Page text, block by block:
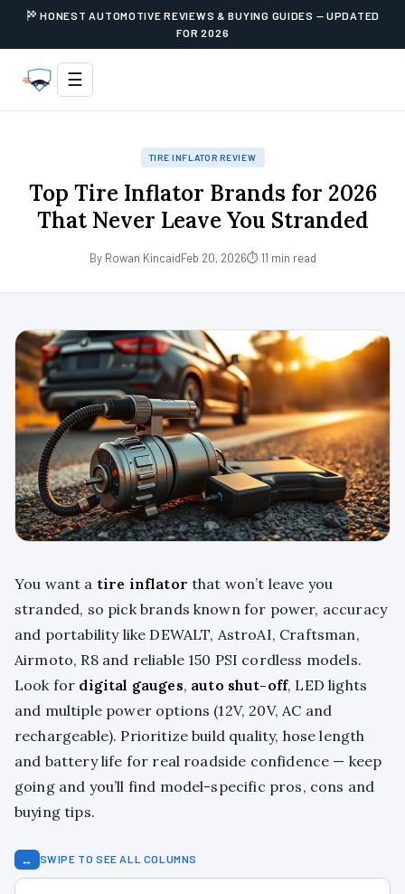
HONEST AUTOMOTIVE REVIEWS & BUYING GUIDES — UPDATED
FOR 2026
☰
TIRE INFLATOR REVIEW
Top Tire Inflator Brands for 2026
That Never Leave You Stranded
By Rowan KincaidFeb 20, 2026⏱ 11 min read
You want a tire inflator that won’t leave you
stranded, so pick brands known for power, accuracy
and portability like DEWALT, AstroAI, Craftsman,
Airmoto, R8 and reliable 150 PSI cordless models.
Look for digital gauges, auto shut-off, LED lights
and multiple power options (12V, 20V, AC and
rechargeable). Prioritize build quality, hose length
and battery life for real roadside confidence — keep
going and you’ll find model-specific pros, cons and
buying tips.
↔ SWIPE TO SEE ALL COLUMNS